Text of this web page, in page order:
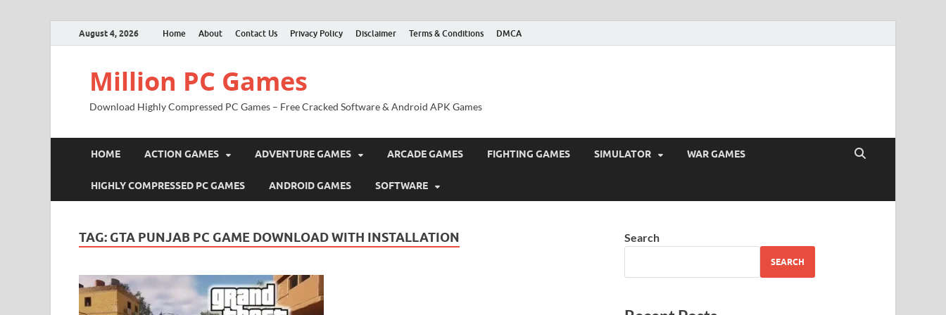
August 4, 2026 Home About Contact Us Privacy Policy Disclaimer Terms & Conditions DMCA
Million PC Games
Download Highly Compressed PC Games – Free Cracked Software & Android APK Games
HOME ACTION GAMES ADVENTURE GAMES ARCADE GAMES FIGHTING GAMES SIMULATOR WAR GAMES
HIGHLY COMPRESSED PC GAMES ANDROID GAMES SOFTWARE
TAG: GTA PUNJAB PC GAME DOWNLOAD WITH INSTALLATION Search
SEARCH